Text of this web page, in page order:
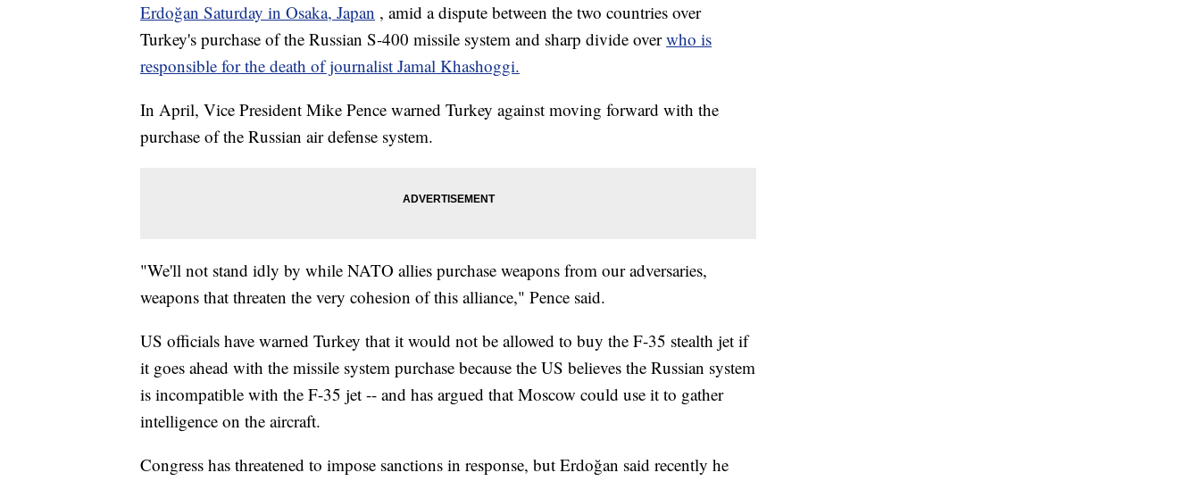
Erdoğan Saturday in Osaka, Japan , amid a dispute between the two countries over
Turkey's purchase of the Russian S-400 missile system and sharp divide overwho is
responsible for the death of journalist Jamal Khashoggi.
In April, Vice President Mike Pence warned Turkey against moving forward with the
purchase of the Russian air defense system.
"We'll not stand idly by while NATO allies purchase weapons from our adversaries,
weapons that threaten the very cohesion of this alliance," Pence said.
US officials have warned Turkey that it would not be allowed to buy the F-35 stealth jet if
it goes ahead with the missile system purchase because the US believes the Russian system
is incompatible with the F-35 jet -- and has argued that Moscow could use it to gather
intelligence on the aircraft.
Congress has threatened to impose sanctions in response, but Erdoğan said recently he